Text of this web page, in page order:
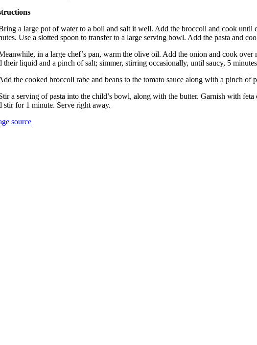
a large pot of water to a boil and salt it well. Add the broccoli and cook until
Use a slotted spoon to transfer to a large serving bowl. Add the pasta and
in a large chef’s pan, warm the olive oil. Add the onion and cook
their liquid and a pinch of salt; simmer, stirring occasionally, until saucy, 5
the cooked broccoli rabe and beans to the tomato sauce along with a pinch of
a serving of pasta into the child’s bowl, along with the butter. Garnish with
stir for 1 minute. Serve right away.
source